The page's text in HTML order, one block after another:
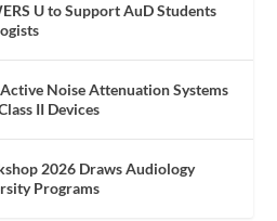
U to Support AuD Students
Noise Attenuation Systems
II Devices
2026 Draws Audiology
Programs